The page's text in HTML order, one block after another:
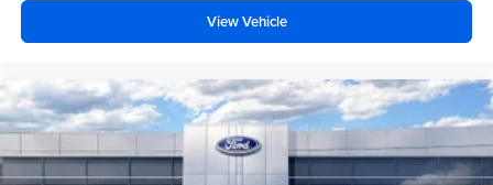
View Vehicle